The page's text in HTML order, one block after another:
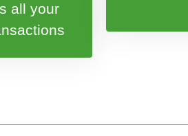
all your